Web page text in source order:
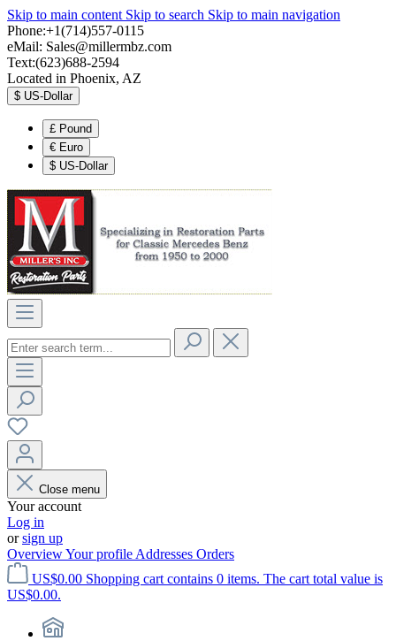
Skip to main content Skip to search Skip to main navigation
Phone:+1(714)557-0115
eMail: Sales@millermbz.com
Text:(623)688-2594
Located in Phoenix, AZ
$ US-Dollar
£ Pound
€ Euro
$ US-Dollar
Close menu
Your account
Log in
orsign up
OverviewYour profile Addresses Orders
US$0.00 Shopping cart contains 0 items. The cart total value is
US$0.00.